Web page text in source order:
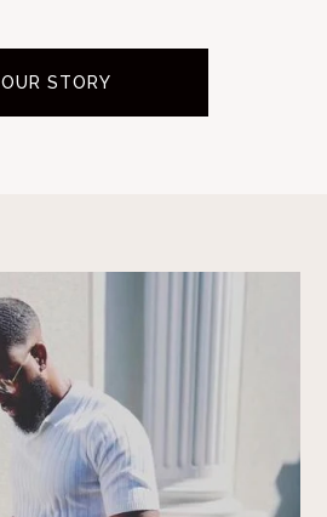
OUR STORY